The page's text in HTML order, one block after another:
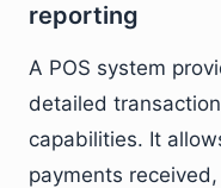
reporting
A POS system
detailed
capabilities. It
payments